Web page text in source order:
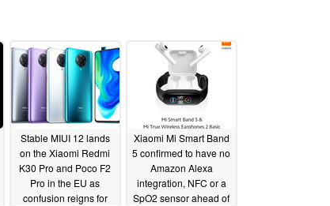
Stable MIUI 12 lands
on the Xiaomi Redmi
K30 Pro and Poco F2
Pro in the EU as
confusion reigns for
Xiaomi Mi Smart Band
5 confirmed to have no
Amazon Alexa
integration, NFC or a
SpO2 sensor ahead of